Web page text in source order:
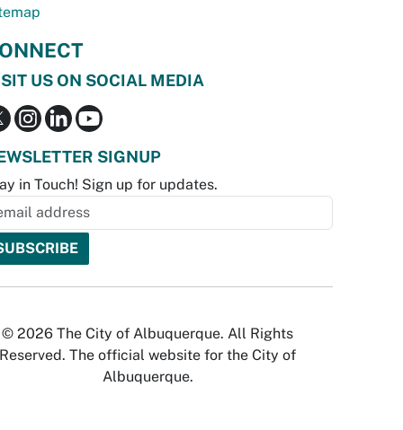
US ON SOCIAL MEDIA
SIGNUP
in Touch! Sign up for updates.
© 2026 The City of Albuquerque. All Rights
Reserved. The official website for the City of
Albuquerque.